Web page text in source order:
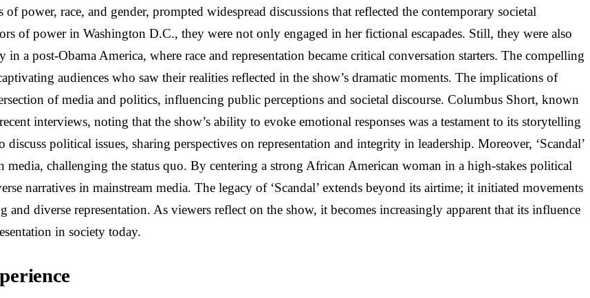
power, race, and gender, prompted widespread discussions that reflected the contemporary societal
of power in Washington D.C., they were not only engaged in her fictional escapades. Still, they were also
a post-Obama America, where race and representation became critical conversation starters. The compelling
audiences who saw their realities reflected in the show’s dramatic moments. The implications of
of media and politics, influencing public perceptions and societal discourse. Columbus Short, known
interviews, noting that the show’s ability to evoke emotional responses was a testament to its storytelling
political issues, sharing perspectives on representation and integrity in leadership. Moreover, ‘Scandal’
challenging the status quo. By centering a strong African American woman in a high-stakes political
narratives in mainstream media. The legacy of ‘Scandal’ extends beyond its airtime; it initiated movements
diverse representation. As viewers reflect on the show, it becomes increasingly apparent that its influence
in society today.